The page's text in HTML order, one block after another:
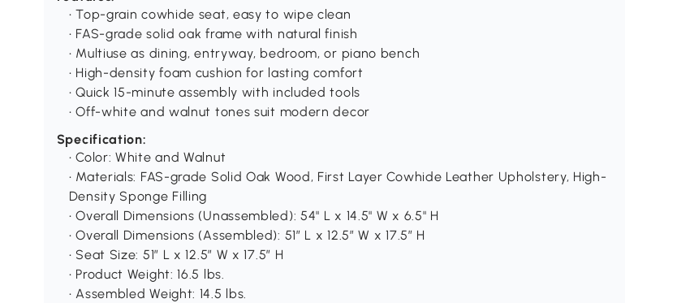
• Top-grain cowhide seat, easy to wipe clean
• FAS-grade solid oak frame with natural finish
• Multiuse as dining, entryway, bedroom, or piano bench
• High-density foam cushion for lasting comfort
• Quick 15-minute assembly with included tools
• Off-white and walnut tones suit modern decor
Specification:
• Color: White and Walnut
• Materials: FAS-grade Solid Oak Wood, First Layer Cowhide Leather Upholstery, High-
Density Sponge Filling
• Overall Dimensions (Unassembled): 54" L x 14.5" W x 6.5" H
• Overall Dimensions (Assembled): 51″ L x 12.5″ W x 17.5″ H
• Seat Size: 51″ L x 12.5″ W x 17.5″ H
• Product Weight: 16.5 lbs.
• Assembled Weight: 14.5 lbs.